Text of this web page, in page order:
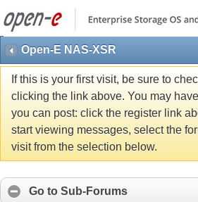
Open-E NAS-XSR
If this is your first visit, be sure to
clicking the link above. You may
you can post: click the register link
start viewing messages, select the
visit from the selection below.
Go to Sub-Forums